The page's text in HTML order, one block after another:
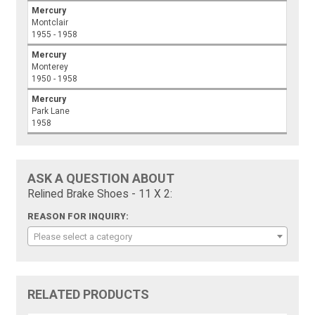
Mercury
Montclair
1955 - 1958
Mercury
Monterey
1950 - 1958
Mercury
Park Lane
1958
ASK A QUESTION ABOUT
Relined Brake Shoes - 11 X 2:
REASON FOR INQUIRY:
Please select a category
RELATED PRODUCTS